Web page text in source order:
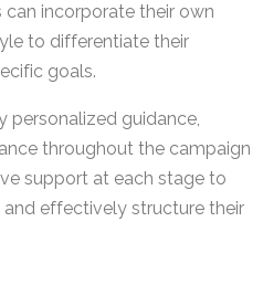
can incorporate their own
to differentiate their
goals.
personalized guidance,
throughout the campaign
support at each stage to
effectively structure their